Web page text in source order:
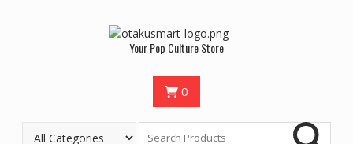
Your Pop Culture Store
0